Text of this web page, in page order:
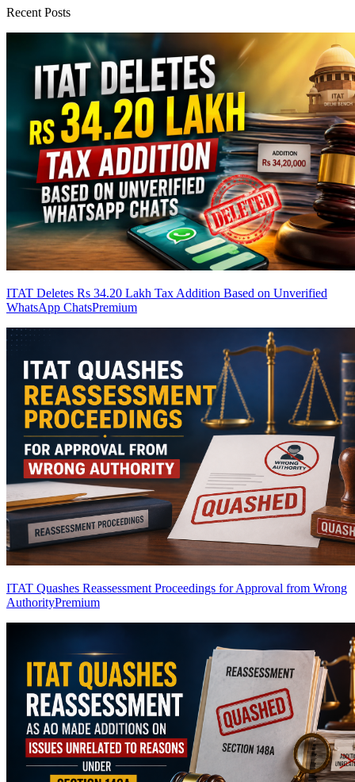
Recent Posts
ITAT Deletes Rs 34.20 Lakh Tax Addition Based on Unverified
WhatsApp ChatsPremium
ITAT Quashes Reassessment Proceedings for Approval from Wrong
AuthorityPremium